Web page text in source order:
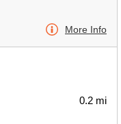
More Info
0.2 mi